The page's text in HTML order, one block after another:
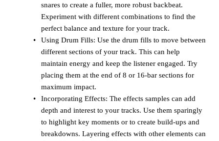
snares to create a fuller, more robust backbeat.
Experiment with different combinations to find the
perfect balance and texture for your track.
Using Drum Fills: Use the drum fills to move between
different sections of your track. This can help
maintain energy and keep the listener engaged. Try
placing them at the end of 8 or 16-bar sections for
maximum impact.
Incorporating Effects: The effects samples can add
depth and interest to your tracks. Use them sparingly
to highlight key moments or to create build-ups and
breakdowns. Layering effects with other elements can